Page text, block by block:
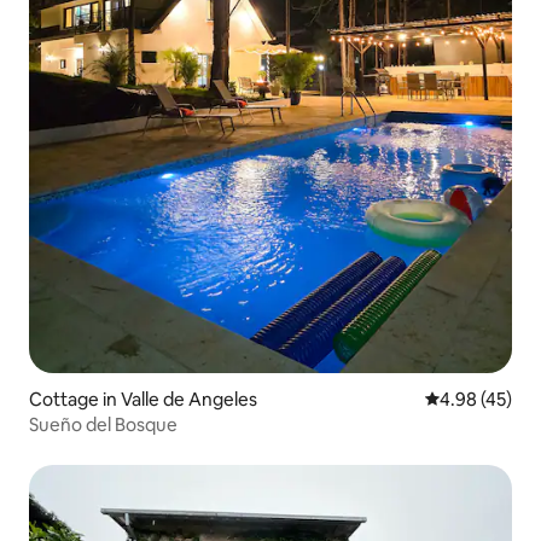
Cottage in Valle de Angeles 4.98 out of 5
4.98 (45)
Sueño del Bosque